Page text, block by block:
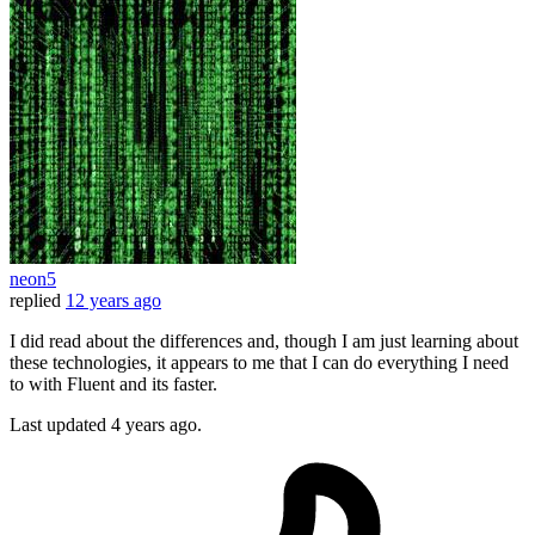
neon5
replied 12 years ago
I did read about the differences and, though I am just learning about
these technologies, it appears to me that I can do everything I need
to with Fluent and its faster.
Last updated 4 years ago.